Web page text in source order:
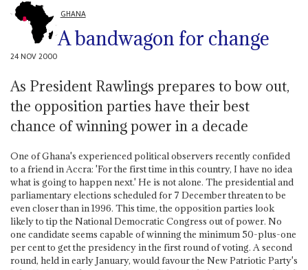
GHANA
A bandwagon for change
24 NOV 2000
As President Rawlings prepares to bow out,
the opposition parties have their best
chance of winning power in a decade
One of Ghana's experienced political observers recently confided
to a friend in Accra: 'For the first time in this country, I have no idea
what is going to happen next.' He is not alone. The presidential and
parliamentary elections scheduled for 7 December threaten to be
even closer than in 1996. This time, the opposition parties look
likely to tip the National Democratic Congress out of power. No
one candidate seems capable of winning the minimum 50-plus-one
per cent to get the presidency in the first round of voting. A second
round, held in early January, would favour the New Patriotic Party's